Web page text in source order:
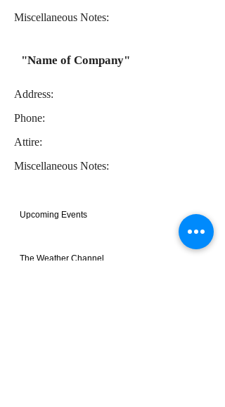
Miscellaneous Notes:
"Name of Company"
Address:
Phone:
Attire:
Miscellaneous Notes:
Upcoming Events
The Weather Channel